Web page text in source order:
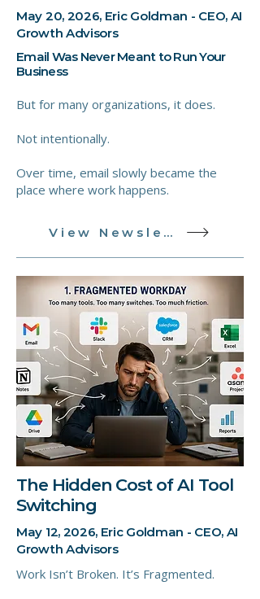
May 20, 2026, Eric Goldman - CEO, AI
Growth Advisors
Email Was Never Meant to Run Your
Business
But for many organizations, it does.
Not intentionally.
Over time, email slowly became the
place where work happens.
View Newsletter
The Hidden Cost of AI Tool
Switching
May 12, 2026, Eric Goldman - CEO, AI
Growth Advisors
Work Isn’t Broken. It’s Fragmented.